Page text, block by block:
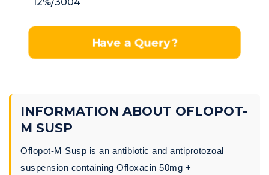
Have a Query?
INFORMATION ABOUT OFLOPOT-
M SUSP
Oflopot-M Susp is an antibiotic and antiprotozoal
suspension containing Ofloxacin 50mg +